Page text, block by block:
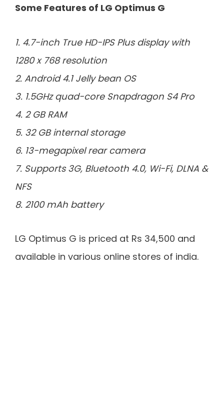
Some Features of LG Optimus G
1. 4.7-inch True HD-IPS Plus display with
1280 x 768 resolution
2. Android 4.1 Jelly bean OS
3. 1.5GHz quad-core Snapdragon S4 Pro
4. 2 GB RAM
5. 32 GB internal storage
6. 13-megapixel rear camera
7. Supports 3G, Bluetooth 4.0, Wi-Fi, DLNA &
NFS
8. 2100 mAh battery
LG Optimus G is priced at Rs 34,500 and
available in various online stores of india.